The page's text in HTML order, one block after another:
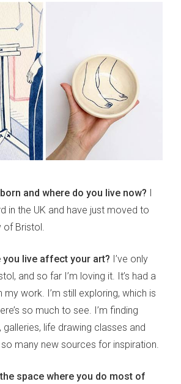
and where do you live now?
in the UK and have just moved to
of Bristol.
you live affect your art? I’ve only
and so far I’m loving it. It’s had a
work. I’m still exploring, which is
so much to see. I’m finding
life drawing classes and
many new sources for inspiration.
space where you do most of